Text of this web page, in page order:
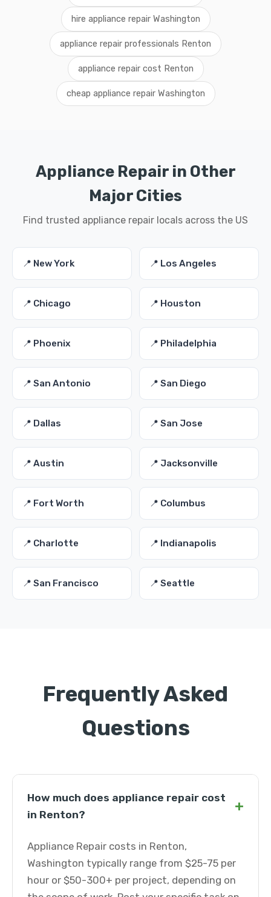
hire appliance repair Washington
appliance repair professionals Renton
appliance repair cost Renton
cheap appliance repair Washington
Appliance Repair in Other
Major Cities
Find trusted appliance repair locals across the US
📍 New York 📍 Los Angeles
📍 Chicago 📍 Houston
📍 Phoenix 📍 Philadelphia
📍 San Antonio 📍 San Diego
📍 Dallas 📍 San Jose
📍 Austin 📍 Jacksonville
📍 Fort Worth 📍 Columbus
📍 Charlotte 📍 Indianapolis
📍 San Francisco 📍 Seattle
Frequently Asked
Questions
How much does appliance repair cost
in Renton?
+
Appliance Repair costs in Renton,
Washington typically range from $25-75 per
hour or $50-300+ per project, depending on